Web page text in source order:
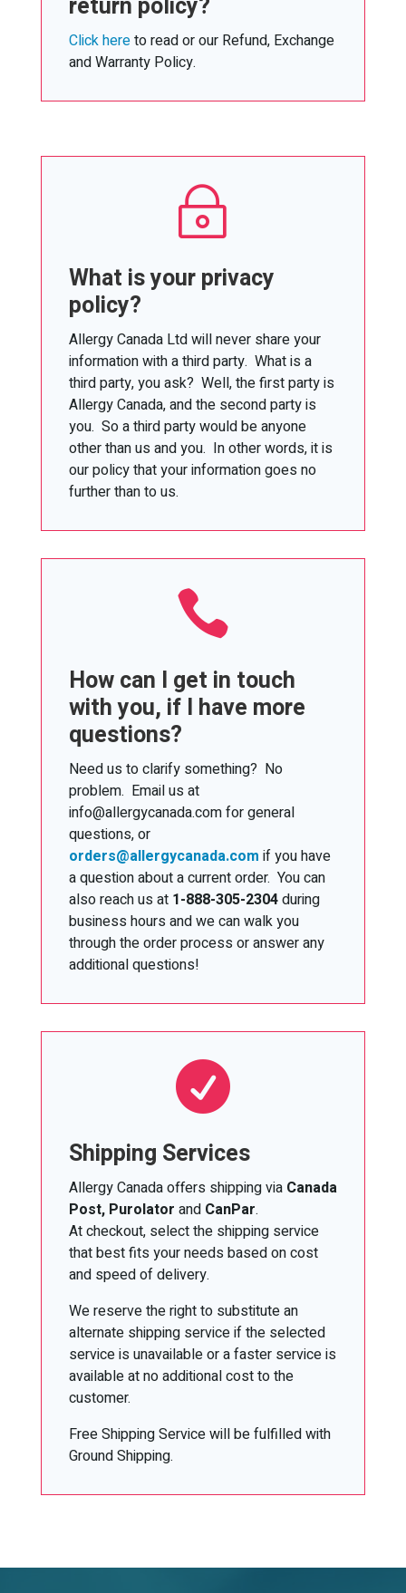
return policy?
Click hereto read or our Refund, Exchange
and Warranty Policy.
~
What is your privacy
policy?
Allergy Canada Ltd will never share your
information with a third party. What is a
third party, you ask? Well, the first party is
Allergy Canada, and the second party is
you. So a third party would be anyone
other than us and you. In other words, it is
our policy that your information goes no
further than to us.

How can I get in touch
with you, if I have more
questions?
Need us to clarify something? No
problem. Email us at
info@allergycanada.com for general
questions, or
orders@allergycanada.com if you have
a question about a current order. You can
also reach us at 1-888-305-2304during
business hours and we can walk you
through the order process or answer any
additional questions!

Shipping Services
Allergy Canada offers shipping via Canada
Post, Purolator and CanPar.
At checkout, select the shipping service
that best fits your needs based on cost
and speed of delivery.
We reserve the right to substitute an
alternate shipping service if the selected
service is unavailable or a faster service is
available at no additional cost to the
customer.
Free Shipping Service will be fulfilled with
Ground Shipping.